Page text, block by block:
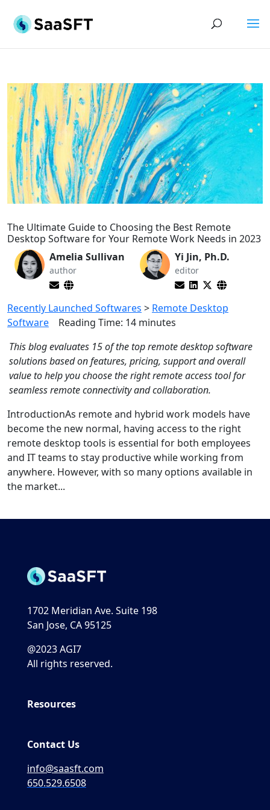
The Ultimate Guide to Choosing the Best Remote
Desktop Software for Your Remote Work Needs in 2023
Amelia Sullivan
author
Yi Jin, Ph.D.
editor
Recently Launched Softwares > Remote Desktop
Software
Reading Time: 14 minutes
This blog evaluates 15 of the top remote desktop software
solutions based on features, pricing, support and overall
value to help you choose the right remote access tool for
seamless remote connectivity and collaboration.
IntroductionAs remote and hybrid work models have
become the new normal, having access to the right
remote desktop tools is essential for both employees
and IT teams to stay productive while working from
anywhere. However, with so many options available in
the market...
1702 Meridian Ave. Suite 198
San Jose, CA 95125
@2023 AGI7
All rights reserved.
Resources
Contact Us
info@saasft.com
650.529.6508